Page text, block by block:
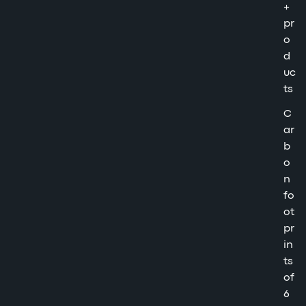
+
pr
o
d
uc
ts
C
ar
b
o
n
fo
ot
pr
in
ts
of
6